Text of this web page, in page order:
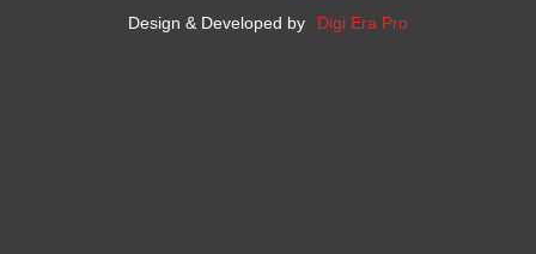
Design & Developed by Digi Era Pro